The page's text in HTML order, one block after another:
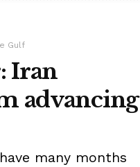
Gulf
Iran
advancing
many months